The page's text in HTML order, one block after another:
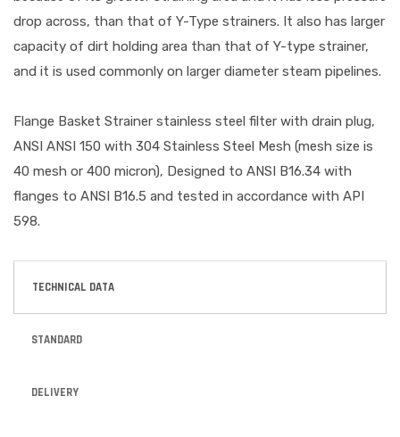
drop across, than that of Y-Type strainers. It also has larger
capacity of dirt holding area than that of Y-type strainer,
and it is used commonly on larger diameter steam pipelines.
Flange Basket Strainer stainless steel filter with drain plug,
ANSI ANSI 150 with 304 Stainless Steel Mesh (mesh size is
40 mesh or 400 micron), Designed to ANSI B16.34 with
flanges to ANSI B16.5 and tested in accordance with API
598.
TECHNICAL DATA
STANDARD
DELIVERY